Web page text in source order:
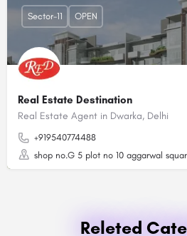
Real Estate Destination
Real Estate Agent in Dwarka, Delhi
+919540774488
shop no.G 5 plot no 10 aggarwal
Sector-11 OPEN
Releted